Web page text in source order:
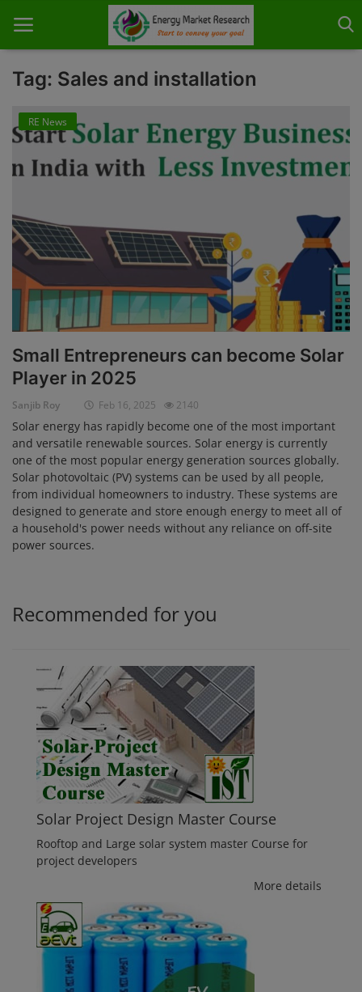
Home
About Us
Contact
Knowledge Share
Industry News
Custom Research
Case Studies
Login
Register
Tag: Sales and installation
RE News
Small Entrepreneurs can become Solar
Player in 2025
Sanjib Roy Feb 16, 2025 2140
Solar energy has rapidly become one of the most important
and versatile renewable sources. Solar energy is currently
one of the most popular energy generation sources globally.
Solar photovoltaic (PV) systems can be used by all people,
from individual homeowners to industry. These systems are
designed to generate and store enough energy to meet all of
a household's power needs without any reliance on off-site
power sources.
Recommended for you
Solar Project Design Master Course
Rooftop and Large solar system master Course for
project developers
More details